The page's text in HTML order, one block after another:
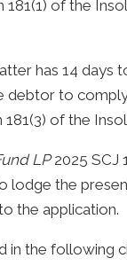
of the
has 14 days
debtor to
of the
LP2025 SCJ
the
the application.
the following